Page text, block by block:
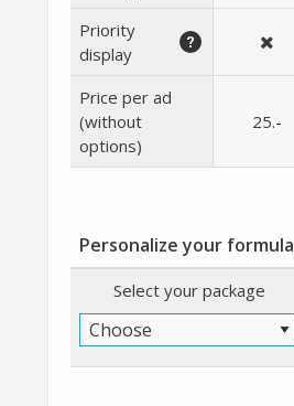
Priority
display
Price per ad
(without
options)
25.-
Personalize your formula
Select your package